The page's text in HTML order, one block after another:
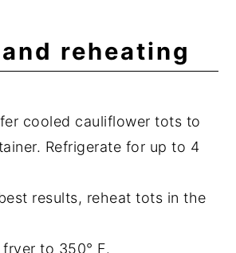
reheating
cooled cauliflower tots to
Refrigerate for up to 4
results, reheat tots in the
to 350° F.